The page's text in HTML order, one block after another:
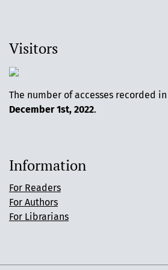
Visitors
The number of accesses recorded
December 1st, 2022.
Information
For Readers
For Authors
For Librarians